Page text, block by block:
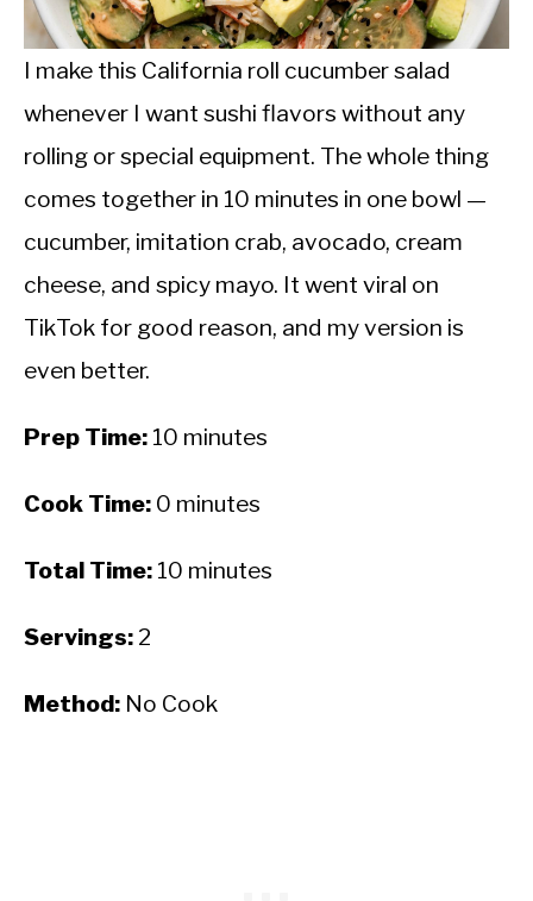
INTERMITTENT FASTING
NUTRITION TIPS
I make this California roll cucumber salad
whenever I want sushi flavors without any
rolling or special equipment. The whole thing
comes together in 10 minutes in one bowl —
cucumber, imitation crab, avocado, cream
cheese, and spicy mayo. It went viral on
TikTok for good reason, and my version is
even better.
Prep Time: 10 minutes
Cook Time: 0 minutes
Total Time: 10 minutes
Servings: 2
Method: No Cook